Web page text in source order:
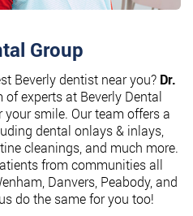
Group
Beverly dentist near you? Dr.
of experts at Beverly Dental
smile. Our team offers a
dental onlays & inlays,
cleanings, and much more.
from communities all
Danvers, Peabody, and
do the same for you too!